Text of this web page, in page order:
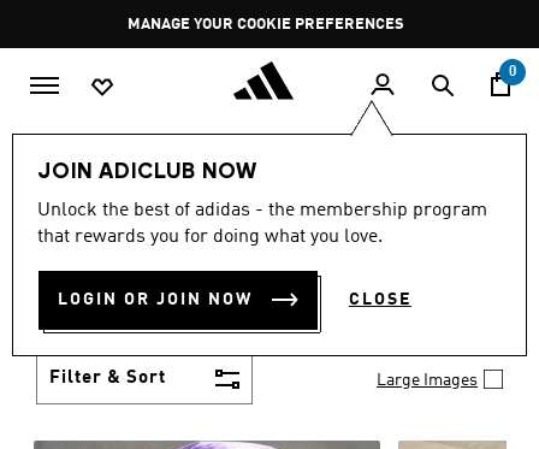
Pause
promotion
rotation
MANAGE YOUR COOKIE PREFERENCES
0
JOIN ADICLUB NOW
Unlock the best of adidas - the membership program
that rewards you for doing what you love.
LOGIN OR JOIN NOW CLOSE
Women Clothing
WOMEN'S CLOTHING (1253)
Boasting the latest in performance technology with
a focus on comfort and durability, adidas curates a
Filter & Sort Large Images